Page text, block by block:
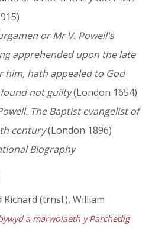
or Mr V. Powell's
apprehended upon the late
him, hath appealed to God
not guilty(London 1654)
The Baptist evangelist of
century(London 1896)
Biography
Richard (trnsl.), William
a marwolaeth y Parchedig